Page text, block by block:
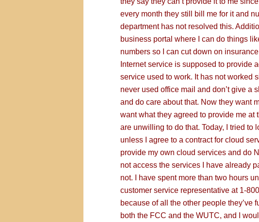
every month they still bill me for it and
department has not resolved this.
business portal where I can do things
numbers so I can cut down on
Internet service is supposed to provide
service used to work. It has not worked
never used office mail and don’t give a
and do care about that. Now they want
want what they agreed to provide me at
are unwilling to do that. Today, I tried to
unless I agree to a contract for cloud
provide my own cloud services and do
not access the services I have already
not. I have spent more than two hours
customer service representative at 1-
because of all the other people they’ve
both the FCC and the WUTC, and I